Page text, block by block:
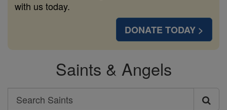
with us today.
DONATE TODAY >
Saints & Angels
Search